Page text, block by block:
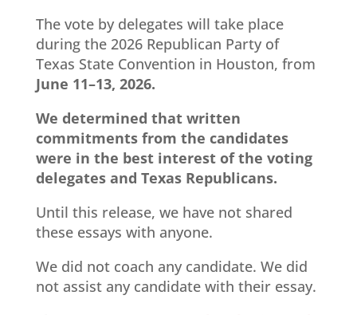
The vote by delegates will take place
during the 2026 Republican Party of
Texas State Convention in Houston, from
June 11–13, 2026.
We determined that written
commitmentsfrom the candidates
were in the best interest of the voting
delegates and Texas Republicans.
Until this release, we have not shared
these essays with anyone.
We did not coach any candidate. We did
not assist any candidate with their essay.